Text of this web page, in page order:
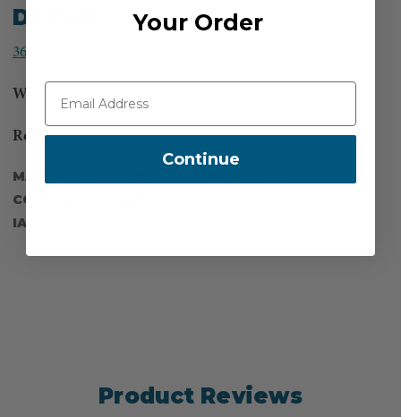
Details
360 View
Weight:
Rope Capacity:10mm to 13mm
MANUFACTURER PART NUMBER:
COUNTRY OF MANUFACTURE:
IA:
Product Reviews
Your Order
Continue